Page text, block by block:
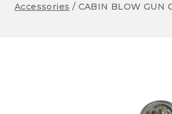
Accessories / CABIN BLOW GUN